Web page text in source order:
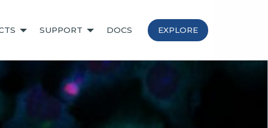
SUPPORT DOCS EXPLORE